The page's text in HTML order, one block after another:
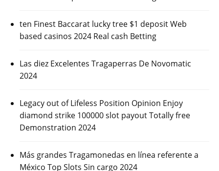
ten Finest Baccarat lucky tree $1 deposit Web
based casinos 2024 Real cash Betting
Las diez Excelentes Tragaperras De Novomatic
2024
Legacy out of Lifeless Position Opinion Enjoy
diamond strike 100000 slot payout Totally free
Demonstration 2024
Más grandes Tragamonedas en línea referente a
México Top Slots Sin cargo 2024